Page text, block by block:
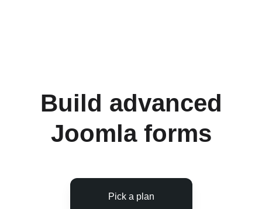
Build advanced
Joomla forms
Pick a plan